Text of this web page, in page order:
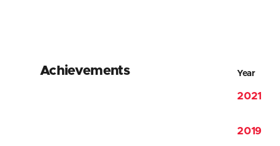
Achievements Year
2021
2019